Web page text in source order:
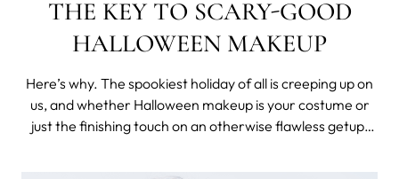
THE KEY TO SCARY-GOOD
HALLOWEEN MAKEUP
Here’s why. The spookiest holiday of all is creeping up on
us, and whether Halloween makeup is your costume or
just the finishing touch on an otherwise flawless getup,
Yes. A neon skull look a-la Kylie Jenner? Absolutely. But